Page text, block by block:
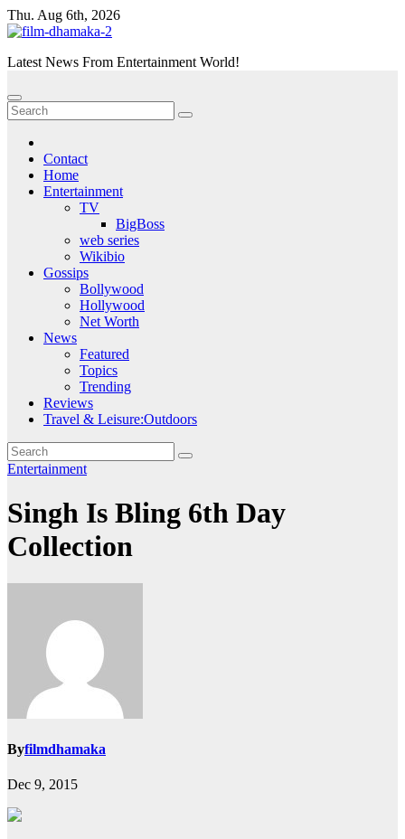
Skip
to
Thu. Aug 6th, 2026
Latest News From Entertainment World!
Contact
Home
Entertainment
TV
BigBoss
web series
Wikibio
Gossips
Bollywood
Hollywood
Net Worth
News
Featured
Topics
Trending
Reviews
Travel & Leisure:Outdoors
Entertainment
Singh Is Bling 6th Day
Collection
Byfilmdhamaka
Dec 9, 2015